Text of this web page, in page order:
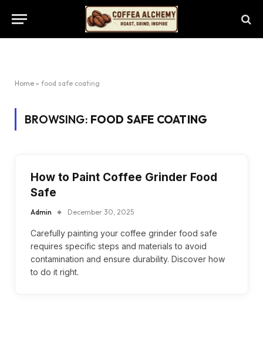
Home » food safe coating
BROWSING: FOOD SAFE COATING
How to Paint Coffee Grinder Food
Safe
Admin December 30, 2025
Carefully painting your coffee grinder food safe
requires specific steps and materials to avoid
contamination and ensure durability. Discover how
to do it right.